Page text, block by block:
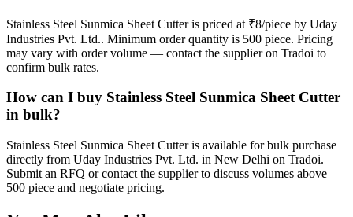
Stainless Steel Sunmica Sheet Cutter is priced at ₹8/piece by Uday
Industries Pvt. Ltd.. Minimum order quantity is 500 piece. Pricing
may vary with order volume — contact the supplier on Tradoi to
confirm bulk rates.
How can I buy Stainless Steel Sunmica Sheet Cutter
in bulk?
Stainless Steel Sunmica Sheet Cutter is available for bulk purchase
directly from Uday Industries Pvt. Ltd. in New Delhi on Tradoi.
Submit an RFQ or contact the supplier to discuss volumes above
500 piece and negotiate pricing.